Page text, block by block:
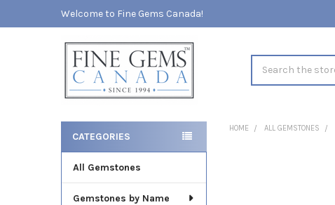
Welcome to Fine Gems Canada!
Sidebar
CATEGORIES
All Gemstones
Gemstones by Name
HOME ALL GEMSTONES